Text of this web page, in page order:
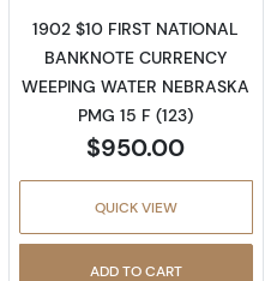
1902 $10 FIRST NATIONAL
BANKNOTE CURRENCY
WEEPING WATER NEBRASKA
PMG 15 F (123)
$950.00
QUICK VIEW
ADD TO CART